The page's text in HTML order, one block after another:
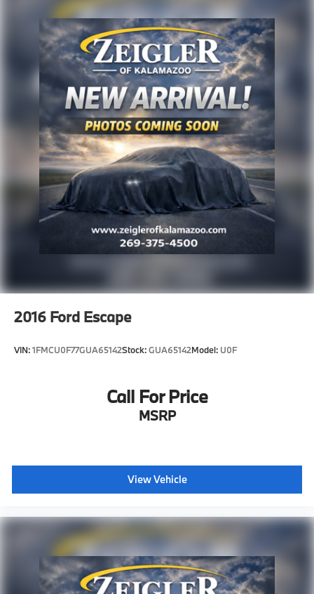
purchase incentives. Price excludes any optional
products, services, or accessories customer chooses
to purchase. At Zeigler, we believe our customers
deserve an easy transparent buying experience. That
means the price you see is the price you can expect,
with no hidden fees or charges at the time of
purchase. Although every reasonable effort has been
made to ensure the accuracy of the information
presented on this site, inadvertent errors, omissions,
and other inaccuracies may occur. We strive to update
our inventory as quickly as possible, but there can be
a lag time between the sale of a vehicle and the
update of inventory on our website. For the best
customer experience, please verify all vehicle
information and pricing with the de
2016 Ford Escape
VIN:1FMCU0F77GUA65142Stock:GUA65142Model: U0F
Call For Price
MSRP
View Vehicle